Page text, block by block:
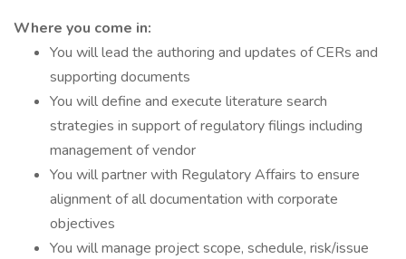
Where you come in:
You will lead the authoring and updates of CERs and
supporting documents
You will define and execute literature search
strategies in support of regulatory filings including
management of vendor
You will partner with Regulatory Affairs to ensure
alignment of all documentation with corporate
objectives
You will manage project scope, schedule, risk/issue